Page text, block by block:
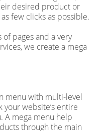
desired product or
few clicks as possible.
pages and a very
we create a mega
menu with multi-level
your website’s entire
A mega menu help
through the main